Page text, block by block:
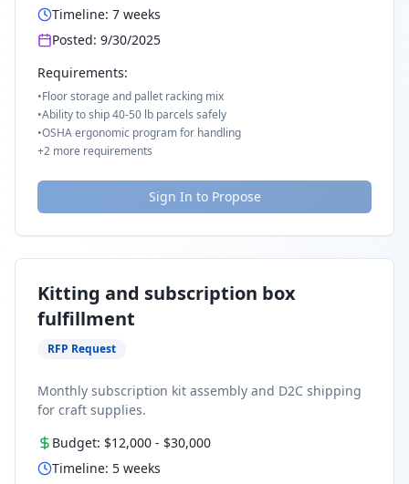
Timeline: 7 weeks
Posted: 9/30/2025
Requirements:
•Floor storage and pallet racking mix
•Ability to ship 40-50 lb parcels safely
•OSHA ergonomic program for handling
+2 more requirements
Sign In to Propose
Kitting and subscription box
fulfillment
RFP Request
Monthly subscription kit assembly and D2C shipping
for craft supplies.
Budget: $12,000 - $30,000
Timeline: 5 weeks